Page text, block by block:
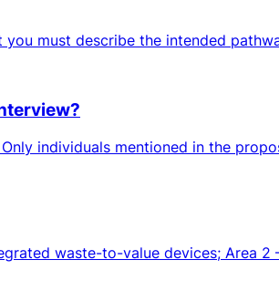
must describe the intended
individuals mentioned in the
waste-to-value devices; Area